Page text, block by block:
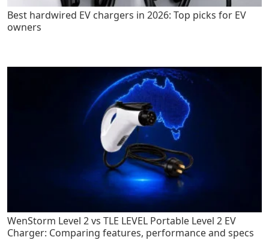
Best hardwired EV chargers in 2026: Top picks for EV
owners
WenStorm Level 2 vs TLE LEVEL Portable Level 2 EV
Charger: Comparing features, performance and specs